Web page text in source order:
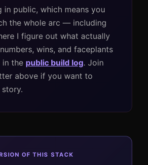
in public, which means you
the whole arc — including
I figure out what actually
wins, and faceplants
in the public build log. Join
above if you want to
OF THIS STACK